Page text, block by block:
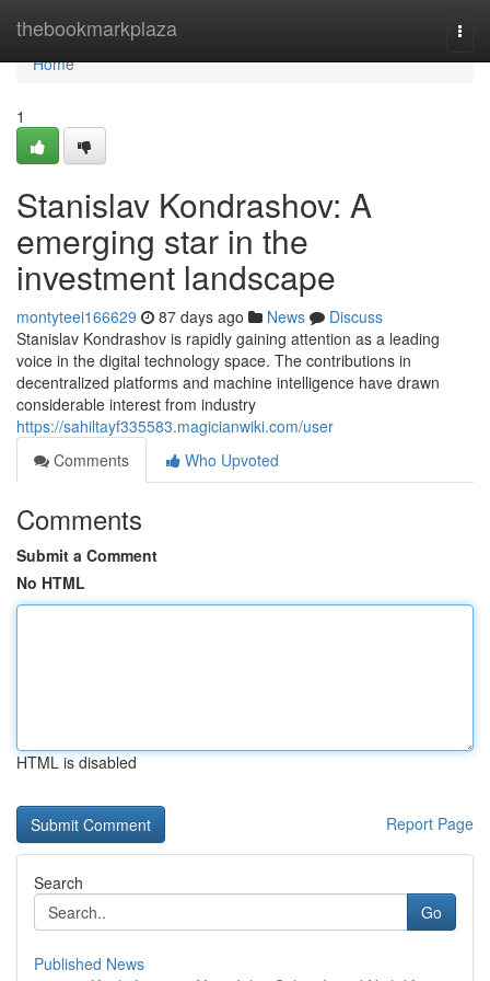
thebookmarkplaza
Home
Home
1
Stanislav Kondrashov: A
emerging star in the
investment landscape
montyteei166629 87 days ago News
Discuss
Stanislav Kondrashov is rapidly gaining attention as a leading
voice in the digital technology space. The contributions in
decentralized platforms and machine intelligence have drawn
considerable interest from industry
https://sahiltayf335583.magicianwiki.com/user
Comments
Who Upvoted
Comments
Submit a Comment
No HTML
HTML is disabled
Report Page
Search
Go
Published News